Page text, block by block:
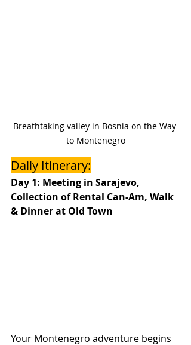
Breathtaking valley in Bosnia on the Way
to Montenegro
Daily Itinerary:
Day 1: Meeting in Sarajevo,
Collection of Rental Can-Am, Walk
& Dinner at Old Town
Your Montenegro adventure begins